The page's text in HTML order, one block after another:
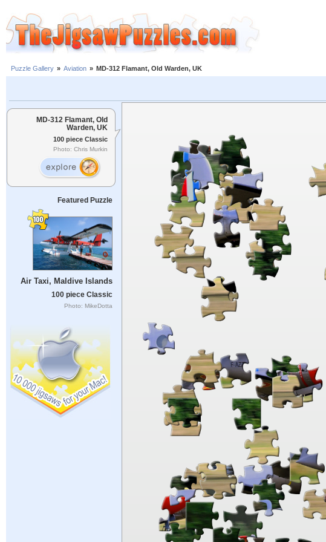
Puzzle Gallery » Aviation » MD-312 Flamant, Old Warden, UK
MD-312 Flamant, Old
Warden, UK
100 piece Classic
Photo: Chris Murkin
Featured Puzzle
Air Taxi, Maldive Islands
100 piece Classic
Photo: MikeDotta